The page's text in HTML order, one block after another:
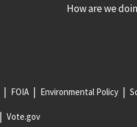
How are we
FOIA Environmental Policy
Vote.gov